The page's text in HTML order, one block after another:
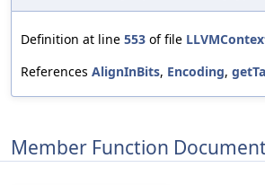
Definition at line 553 of file
References AlignInBits, Encoding,
Member Function